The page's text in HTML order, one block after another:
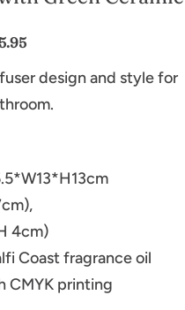
design and style for
4cm)
Coast fragrance oil
CMYK printing